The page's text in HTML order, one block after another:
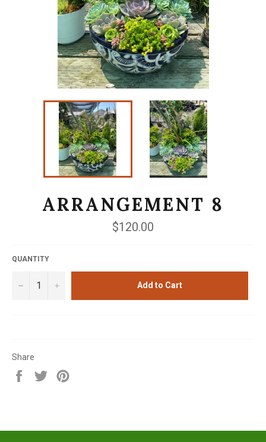
ARRANGEMENT 8
Regular
price
$120.00
QUANTITY
− + Add to Cart
Share
Share
Tweet